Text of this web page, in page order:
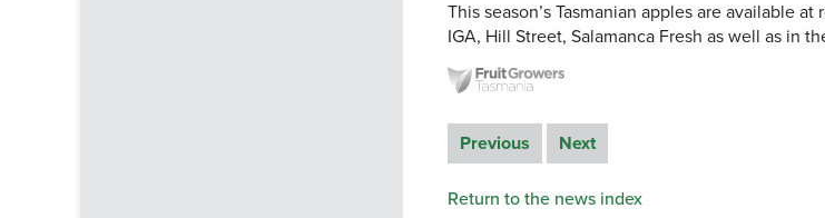
This season’s Tasmanian apples are available
IGA, Hill Street, Salamanca Fresh as well as in
Previous Next
Return to the news index